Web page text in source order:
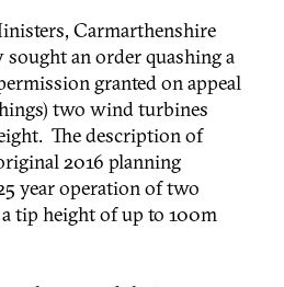
Carmarthenshire
sought an order quashing a
granted on appeal
two wind turbines
The description of
2016 planning
year operation of two
tip height of up to 100m